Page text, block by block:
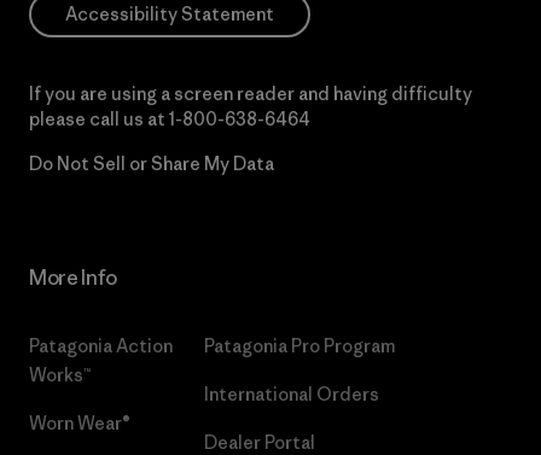
Accessibility Statement
If you are using a screen reader and having difficulty
please call us at 1-800-638-6464
Do Not Sell or Share My Data
More Info
Patagonia Action
Works™
Worn Wear®
Patagonia Pro Program
International Orders
Dealer Portal